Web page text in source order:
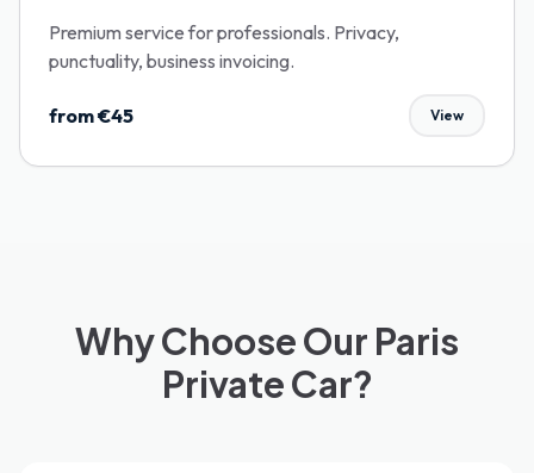
Premium service for professionals. Privacy,
punctuality, business invoicing.
from €45 View
Why Choose Our Paris
Private Car?